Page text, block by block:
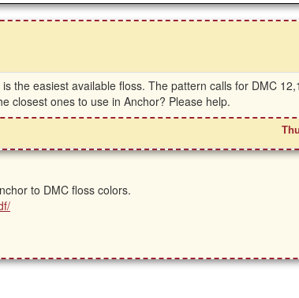
the easiest available floss. The pattern calls for DMC
closest ones to use in Anchor? Please help.
to DMC floss colors.